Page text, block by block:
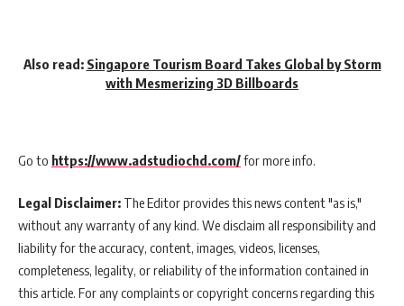
Also read: Singapore Tourism Board Takes Global by Storm
with Mesmerizing 3D Billboards
Go to https://www.adstudiochd.com/for more info.
Legal Disclaimer: The Editor provides this news content "as is,"
without any warranty of any kind. We disclaim all responsibility and
liability for the accuracy, content, images, videos, licenses,
completeness, legality, or reliability of the information contained in
this article. For any complaints or copyright concerns regarding this